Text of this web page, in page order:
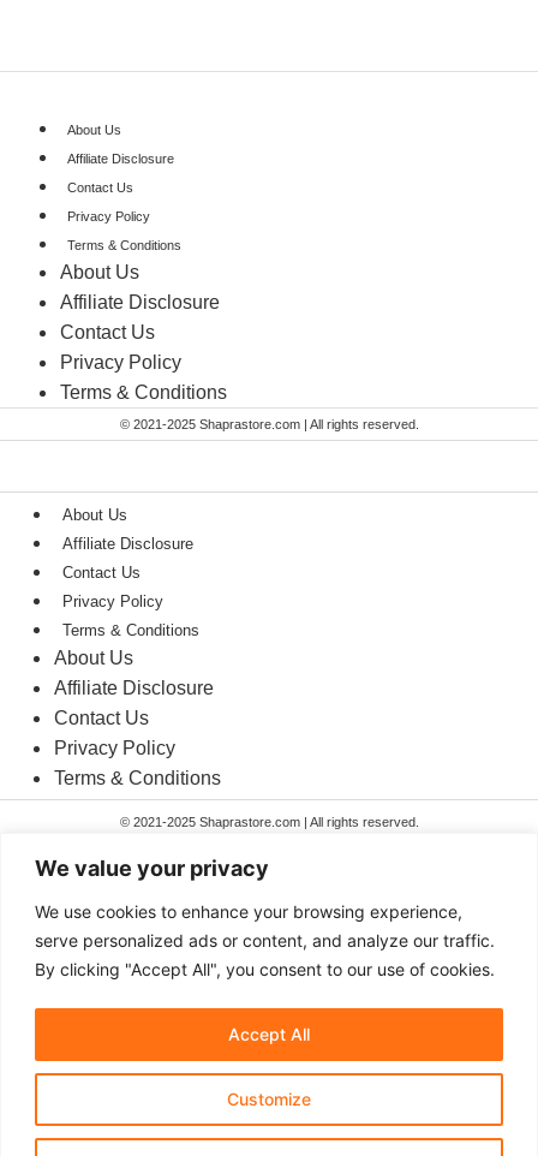
We value your privacy
We use cookies to enhance your browsing experience,
serve personalized ads or content, and analyze our traffic.
By clicking "Accept All", you consent to our use of cookies.
Customize
Accept All
About Us
Affiliate Disclosure
Contact Us
Privacy Policy
Terms & Conditions​
About Us
Affiliate Disclosure
Contact Us
Privacy Policy
Terms & Conditions​
© 2021-2025 Shaprastore.com | All rights reserved.
About Us
Affiliate Disclosure
Contact Us
Privacy Policy
Terms & Conditions​
About Us
Affiliate Disclosure
Contact Us
Privacy Policy
Terms & Conditions​
© 2021-2025 Shaprastore.com | All rights reserved.
Toys & Games
Home & Kitchen
Gadgets
Home
Home & Kitchen
Search
Search